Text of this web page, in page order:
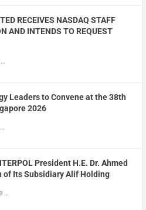
RECEIVES NASDAQ STAFF
AND INTENDS TO REQUEST
Leaders to Convene at the 38th
2026
President H.E. Dr. Ahmed
of Its Subsidiary Alif Holding
…